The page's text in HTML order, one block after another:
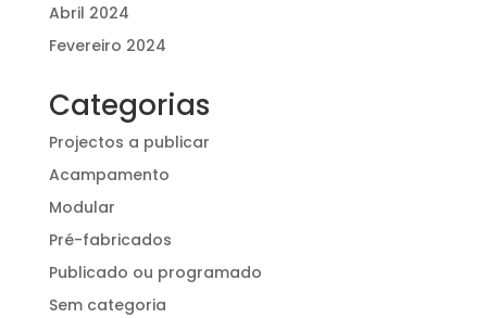
Abril 2024
Fevereiro 2024
Categorias
Projectos a publicar
Acampamento
Modular
Pré-fabricados
Publicado ou programado
Sem categoria